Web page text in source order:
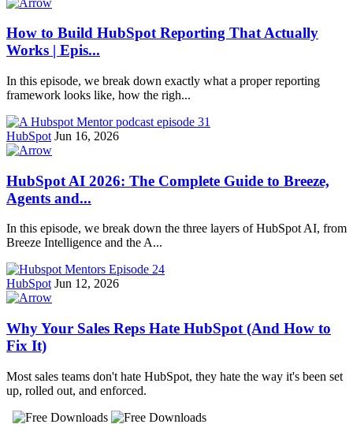
How to Build HubSpot Reporting That Actually
Works | Epis...
In this episode, we break down exactly what a proper reporting
framework looks like, how the righ...
HubSpot Jun 16, 2026
HubSpot AI 2026: The Complete Guide to Breeze,
Agents and...
In this episode, we break down the three layers of HubSpot AI, from
Breeze Intelligence and the A...
HubSpot Jun 12, 2026
Why Your Sales Reps Hate HubSpot (And How to
Fix It)
Most sales teams don't hate HubSpot, they hate the way it's been set
up, rolled out, and enforced.